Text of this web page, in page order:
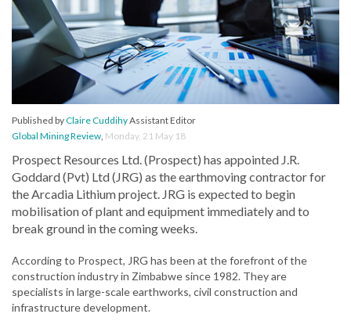
Published byClaire CuddihyAssistant Editor
Global Mining Review, Monday, 21 May 18
Prospect Resources Ltd. (Prospect) has appointed J.R.
Goddard (Pvt) Ltd (JRG) as the earthmoving contractor for
the Arcadia Lithium project. JRG is expected to begin
mobilisation of plant and equipment immediately and to
break ground in the coming weeks.
According to Prospect, JRG has been at the forefront of the
construction industry in Zimbabwe since 1982. They are
specialists in large-scale earthworks, civil construction and
infrastructure development.